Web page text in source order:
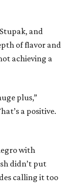
and
of flavor and
achieving a
plus,”
a positive.
with
didn’t put
calling it too